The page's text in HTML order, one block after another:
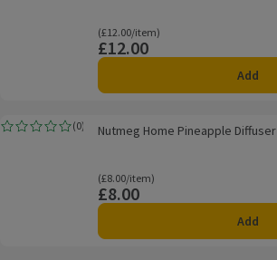
Ordinarily £12.00/item
(£12.00/item)
Price
£12.00
Add
Nutmeg Home Pineapple Diffuser
(0)
Rating, 0.0 out of 5 from 0 reviews.Nutmeg Home Pineapple Diffuser
Ordinarily £8.00/item
(£8.00/item)
Price
£8.00
Add